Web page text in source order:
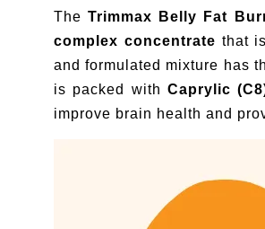
TheTrimmax Belly Fat
complex concentrate that
and formulated mixture has
is packed with Caprylic
improve brain health and